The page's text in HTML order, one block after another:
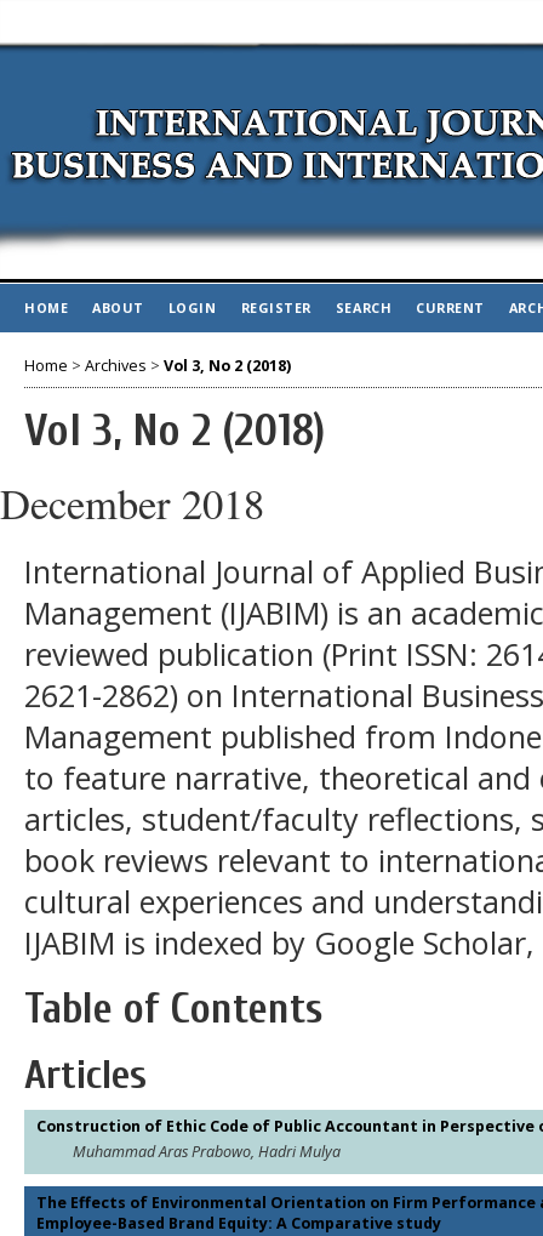
HOME ABOUT LOGIN REGISTER SEARCH CURRENT
Home > Archives > Vol 3, No 2 (2018)
Vol 3, No 2 (2018)
December 2018
International Journal of Applied
Management (IJABIM) is an
reviewed publication (Print ISSN:
2621-2862) on International
Management published from
to feature narrative, theoretical and
articles, student/faculty reflections,
book reviews relevant to
cultural experiences and
IJABIM is indexed by Google
Table of Contents
Articles
Construction of Ethic Code of Public Accountant in Perspective
Muhammad Aras Prabowo, Hadri Mulya
The Effects of Environmental Orientation on Firm Performance
Employee-Based Brand Equity: A Comparative study